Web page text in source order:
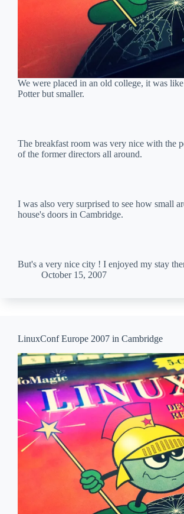
We were placed in an old college, it was
Potter but smaller.
The breakfast room was very nice with the
of the former directors all around.
I was also very surprised to see how small
house's doors in Cambridge.
But's a very nice city ! I enjoyed my stay
October 15, 2007
LinuxConf Europe 2007 in Cambridge